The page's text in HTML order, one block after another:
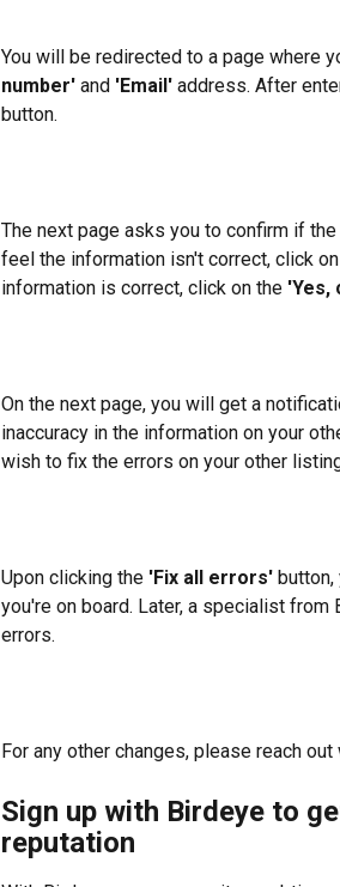
You will be redirected to a page where
number' and 'Email' address. After
button.
The next page asks you to confirm if
feel the information isn't correct, click
information is correct, click on the 'Yes,
On the next page, you will get a
inaccuracy in the information on your
wish to fix the errors on your other
Upon clicking the 'Fix all errors'
you're on board. Later, a specialist
errors.
For any other changes, please reach
Sign up with Birdeye to
reputation